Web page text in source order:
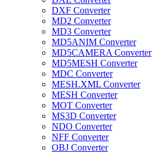
DXF Converter
MD2 Converter
MD3 Converter
MD5ANIM Converter
MD5CAMERA Converter
MD5MESH Converter
MDC Converter
MESH.XML Converter
MESH Converter
MOT Converter
MS3D Converter
NDO Converter
NFF Converter
OBJ Converter